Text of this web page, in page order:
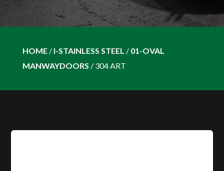
HOME/ I-STAINLESS STEEL / 01-OVAL
MANWAYDOORS / 304 ART